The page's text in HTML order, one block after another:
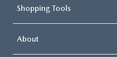
Shopping Tools
About